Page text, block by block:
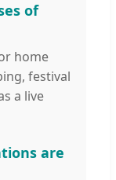
of
home
festival
a live
are